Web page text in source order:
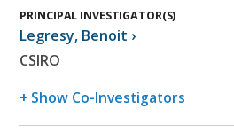
PRINCIPAL INVESTIGATOR(S)
Legresy, Benoit ›
CSIRO
+ Show Co-Investigators